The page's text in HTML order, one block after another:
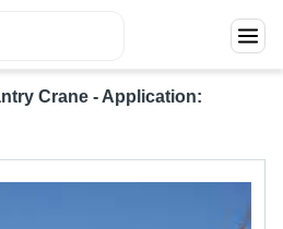
Crane - Application: